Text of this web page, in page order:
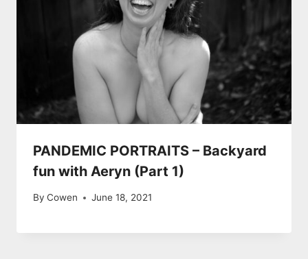
PANDEMIC PORTRAITS – Backyard
fun with Aeryn (Part 1)
By Cowen June 18, 2021